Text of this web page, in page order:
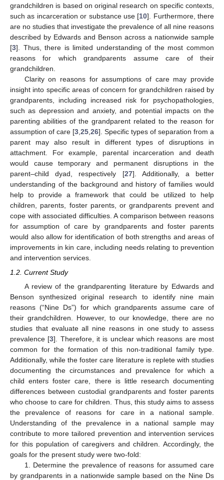
grandchildren is based on original research on specific contexts,
such as incarceration or substance use [10]. Furthermore, there
are no studies that investigate the prevalence of all nine reasons
described by Edwards and Benson across a nationwide sample
[3]. Thus, there is limited understanding of the most common
reasons for which grandparents assume care of their
grandchildren.
Clarity on reasons for assumptions of care may provide
insight into specific areas of concern for grandchildren raised by
grandparents, including increased risk for psychopathologies,
such as depression and anxiety, and potential impacts on the
parenting abilities of the grandparent related to the reason for
assumption of care [3,25,26]. Specific types of separation from a
parent may also result in different types of disruptions in
attachment. For example, parental incarceration and death
would cause temporary and permanent disruptions in the
parent–child dyad, respectively [27]. Additionally, a better
understanding of the background and history of families would
help to provide a framework that could be utilized to help
children, parents, foster parents, or grandparents prevent and
cope with associated difficulties. A comparison between reasons
for assumption of care by grandparents and foster parents
would also allow for identification of both strengths and areas of
improvements in kin care, including needs relating to prevention
and intervention services.
1.2. Current Study
A review of the grandparenting literature by Edwards and
Benson synthesized original research to identify nine main
reasons (“Nine Ds”) for which grandparents assume care of
their grandchildren. However, to our knowledge, there are no
studies that evaluate all nine reasons in one study to assess
prevalence [3]. Therefore, it is unclear which reasons are most
common for the formation of this non-traditional family type.
Additionally, while the foster care literature is replete with studies
documenting the circumstances and prevalence for which a
child enters foster care, there is little research documenting
differences between custodial grandparents and foster parents
who choose to care for children. Thus, this study aims to assess
the prevalence of reasons for care in a national sample.
Understanding of the prevalence in a national sample may
contribute to more tailored prevention and intervention services
for this population of caregivers and children. Accordingly, the
goals for the present study were two-fold:
1. Determine the prevalence of reasons for assumed care
by grandparents in a nationwide sample based on the Nine Ds